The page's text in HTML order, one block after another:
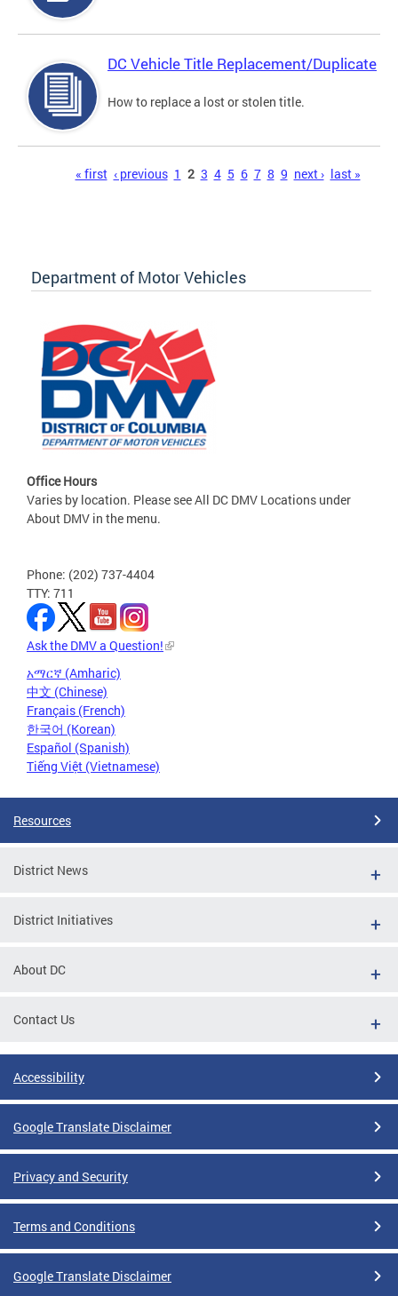
DC Vehicle Title Replacement/Duplicate
How to replace a lost or stolen title.
« first ‹ previous 1 2 3 4 5 6 7 8 9 next › last »
Department of Motor Vehicles
Office Hours
Varies by location. Please see All DC DMV Locations under
About DMV in the menu.
Phone: (202) 737-4404
TTY: 711
Ask the DMV a Question!
አማርኛ (Amharic)
中文 (Chinese)
Français (French)
한국어 (Korean)
Español (Spanish)
Tiếng Việt (Vietnamese)
Resources
District News
District Initiatives
About DC
Contact Us
Accessibility
Google Translate Disclaimer
Privacy and Security
Terms and Conditions
Google Translate Disclaimer